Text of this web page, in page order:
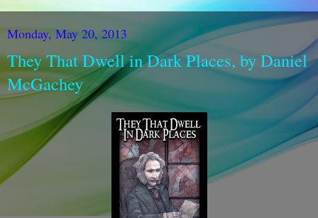
Monday, May 20, 2013
They That Dwell in Dark Places, by Daniel
McGachey